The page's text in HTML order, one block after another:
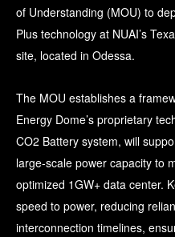
of Understanding (MOU) to
Plus technology at NUAI’s
site, located in Odessa.
The MOU establishes a
Energy Dome’s proprietary
CO2 Battery system, will
large-scale power capacity to
optimized 1GW+ data center.
speed to power, reducing
interconnection timelines,